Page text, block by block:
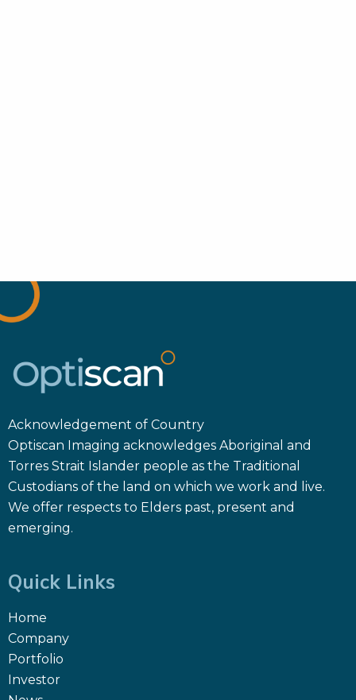
Acknowledgement of Country
Optiscan Imaging acknowledges Aboriginal and
Torres Strait Islander people as the Traditional
Custodians of the land on which we work and live.
We offer respects to Elders past, present and
emerging.
Quick Links
Home
Company
Portfolio
Investor